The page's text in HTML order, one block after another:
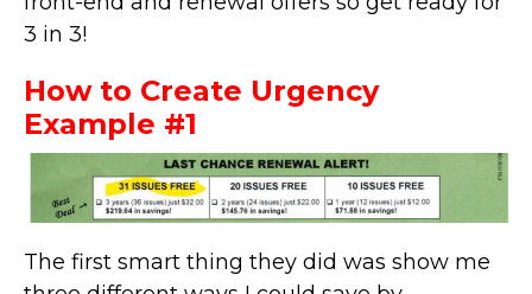
3 in 3!
How to Create Urgency
Example #1
The first smart thing they did was show me